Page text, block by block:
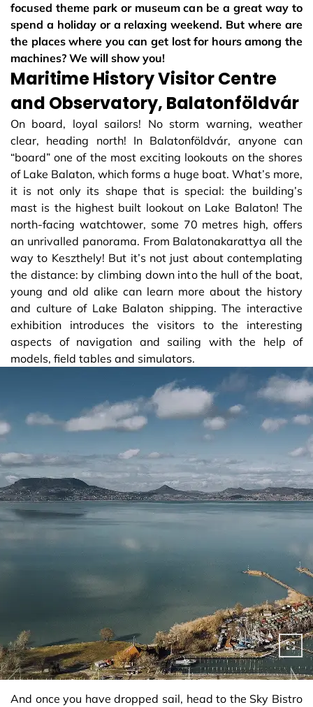
focused theme park or museum can be a great way to
spend a holiday or a relaxing weekend. But where are
the places where you can get lost for hours among the
machines? We will show you!
Maritime History Visitor Centre
and Observatory, Balatonföldvár
On board, loyal sailors! No storm warning, weather
clear, heading north! In Balatonföldvár, anyone can
“board” one of the most exciting lookouts on the shores
of Lake Balaton, which forms a huge boat. What’s more,
it is not only its shape that is special: the building’s
mast is the highest built lookout on Lake Balaton! The
north-facing watchtower, some 70 metres high, offers
an unrivalled panorama. From Balatonakarattya all the
way to Keszthely! But it’s not just about contemplating
the distance: by climbing down into the hull of the boat,
young and old alike can learn more about the history
and culture of Lake Balaton shipping. The interactive
exhibition introduces the visitors to the interesting
aspects of navigation and sailing with the help of
models, field tables and simulators.
And once you have dropped sail, head to the Sky Bistro